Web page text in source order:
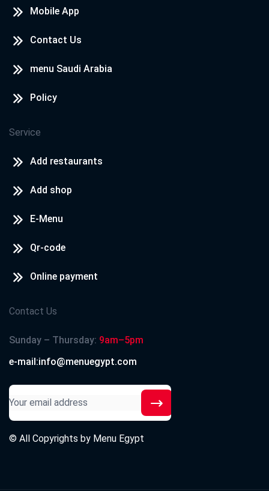
Mobile App
Contact Us
menu Saudi Arabia
Policy
Service
Add restaurants
Add shop
E-Menu
Qr-code
Online payment
Contact Us
Sunday – Thursday: 9am–5pm
e-mail:info@menuegypt.com
© All Copyrights by Menu Egypt